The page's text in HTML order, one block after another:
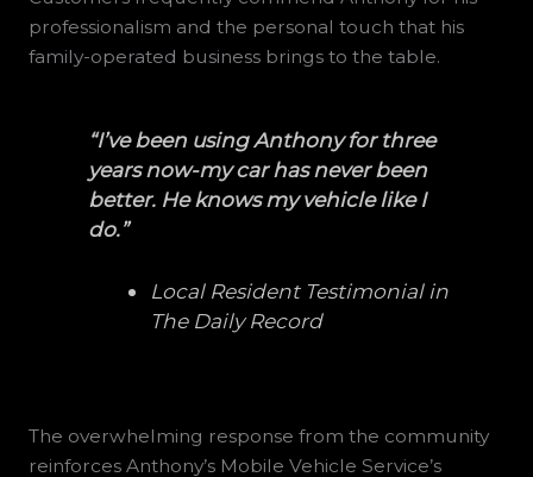
professionalism and the personal touch that his
family-operated business brings to the table.
“I’ve been using Anthony for three
years now-my car has never been
better. He knows my vehicle like I
do.”
Local Resident Testimonial in
The Daily Record
The overwhelming response from the community
reinforces Anthony’s Mobile Vehicle Service’s